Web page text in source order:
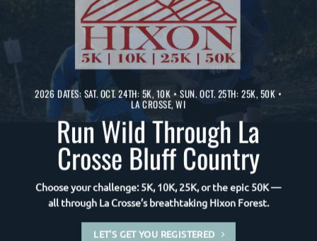
2026 DATES: SAT. OCT. 24TH: 5K, 10K • SUN. OCT. 25TH: 25K, 50K •
LA CROSSE, WI
Run Wild Through La
Crosse Bluff Country
Choose your challenge: 5K, 10K, 25K, or the epic 50K —
all through La Crosse’s breathtaking Hixon Forest.
LET'S GET YOU REGISTERED